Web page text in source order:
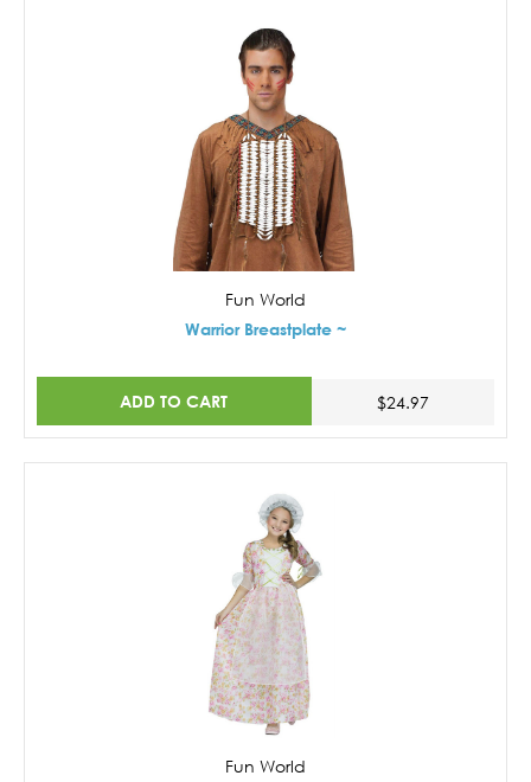
Fun World
Warrior Breastplate ~
ADD TO CART $24.97
Fun World